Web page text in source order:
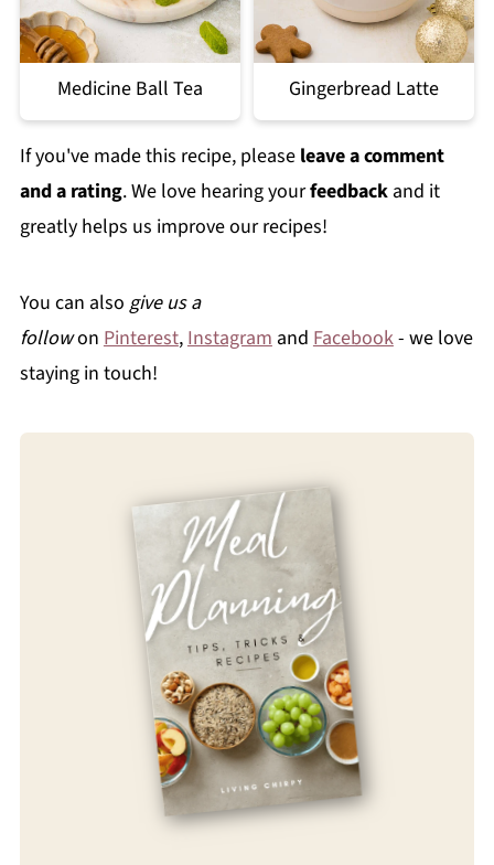
Medicine Ball Tea Gingerbread Latte
If you've made this recipe, please leave a comment
and a rating. We love hearing yourfeedbackand it
greatly helps us improve our recipes!
You can also give us a
followon Pinterest,Instagramand Facebook- we love
staying in touch!